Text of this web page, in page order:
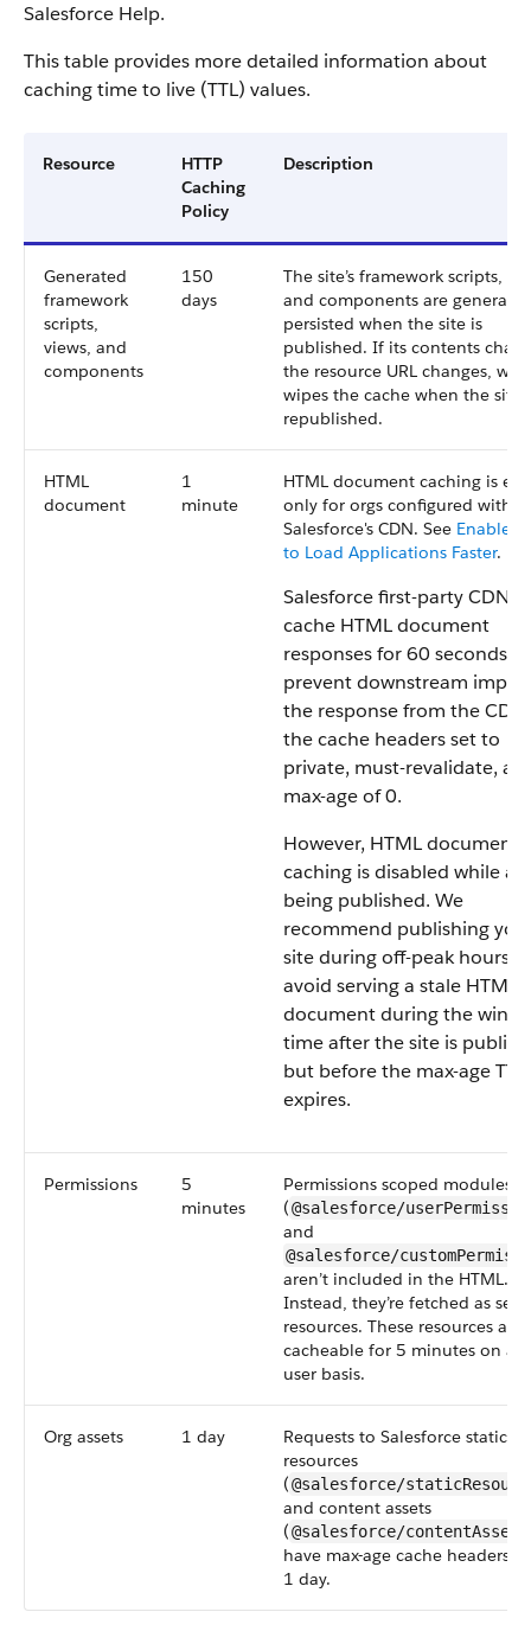
Salesforce Help.
This table provides more detailed information about
caching time to live (TTL) values.
Resource
HTTP
Caching
Policy
Description
Generated
framework
scripts,
views, and
components
150
days
The site’s framework scripts,
and components are
persisted when the site is
published. If its contents
the resource URL changes,
wipes the cache when the site
republished.
HTML
document
1
minute
HTML document caching is
only for orgs configured with
Salesforce's CDN. See Enable
to Load Applications Faster.
Salesforce first-party CDNs
cache HTML document
responses for 60 seconds.
prevent downstream
the response from the CDN
the cache headers set to
private, must-revalidate,
max-age of 0.
However, HTML document
caching is disabled while a
being published. We
recommend publishing
site during off-peak hours
avoid serving a stale HTML
document during the
time after the site is
but before the max-age TTL
expires.
Permissions
5
minutes
Permissions scoped modules
(@salesforce/
and
@salesforce/
aren’t included in the HTML.
Instead, they’re fetched as
resources. These resources are
cacheable for 5 minutes on a
user basis.
Org assets 1 day
Requests to Salesforce static
resources
(@salesforce/
and content assets
(@salesforce/contentAsset/
have max-age cache headers
1 day.